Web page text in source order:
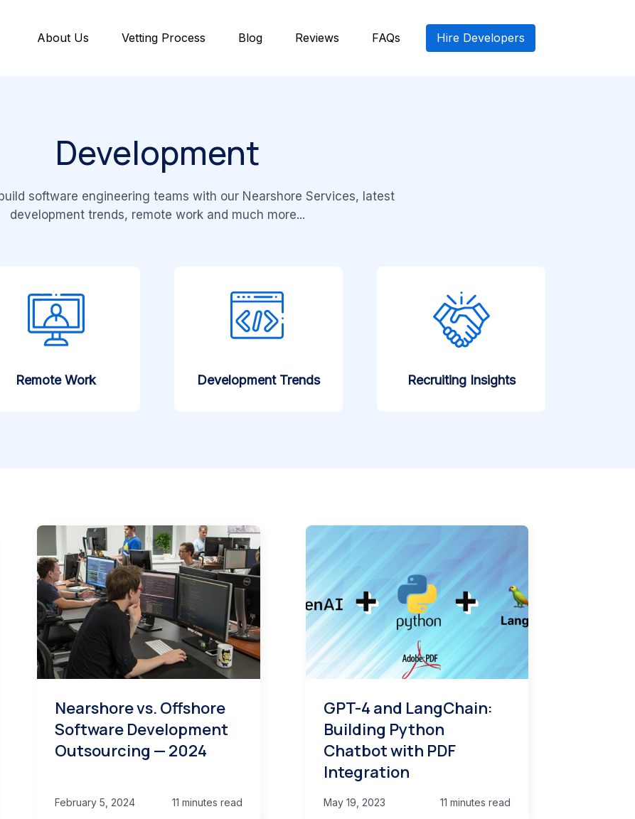
About Us Vetting Process Blog Reviews FAQs Hire Developers
Development
software engineering teams with our Nearshore Services, latest
development trends, remote work and much more...
Remote Work Development Trends Recruiting Insights
Nearshore vs. Offshore
Software Development
Outsourcing — 2024
February 5, 2024 11 minutes read
GPT-4 and LangChain:
Building Python
Chatbot with PDF
Integration
May 19, 2023 11 minutes read